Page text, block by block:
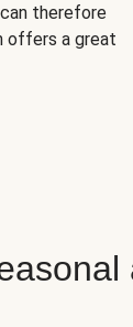
therefore
offers a great